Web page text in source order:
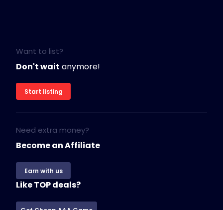
Want to list?
Don't wait anymore!
Start listing
Need extra money?
Become an Affiliate
Earn with us
Like TOP deals?